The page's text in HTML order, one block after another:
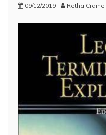
09/12/2019 Retha Craine